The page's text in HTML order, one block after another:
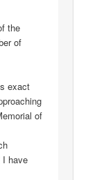
the
of
exact
of
I have